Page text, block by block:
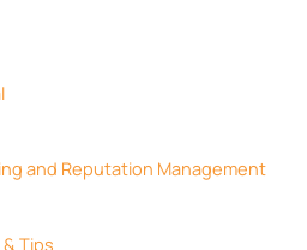
and Reputation Management
Tips